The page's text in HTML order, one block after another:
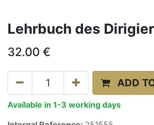
Lehrbuch des
32.00 €
ADD
Available in 1-3 working days